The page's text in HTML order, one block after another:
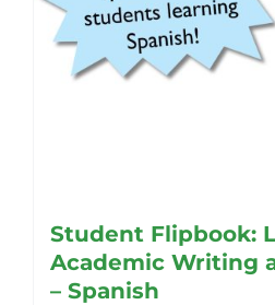
Student Flipbook:
Academic Writing
– Spanish